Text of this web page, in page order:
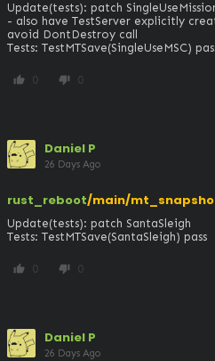
Update(tests): patch
- also have TestServer explicitly
avoid DontDestroy call
Tests: TestMTSave(SingleUseMSC)
thumb_up 0 thumb_down 0
Daniel P
26 Days Ago
rust_reboot/main/
Update(tests): patch SantaSleigh
Tests: TestMTSave(SantaSleigh) pass
thumb_up 0 thumb_down 0
Daniel P
26 Days Ago